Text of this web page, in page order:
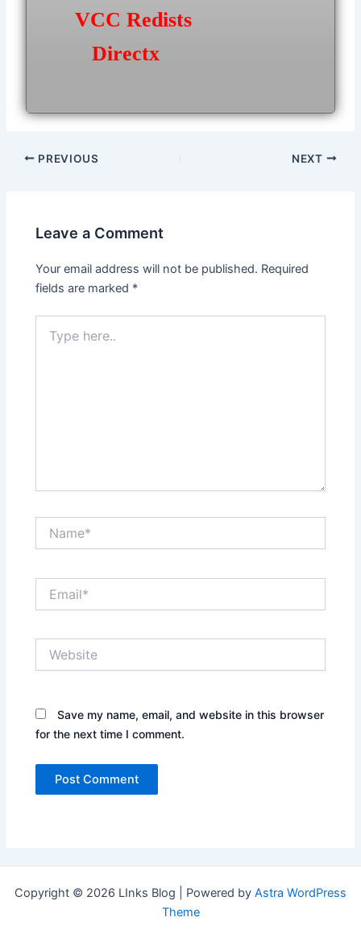
VCC Redists
Directx
Post
PREVIOUS NEXT
Leave a Comment
Your email address will not be published. Required
fields are marked *
here..
Save my name, email, and website in this browser
for the next time I comment.
Copyright © 2026 LInks Blog | Powered by Astra WordPress
Theme